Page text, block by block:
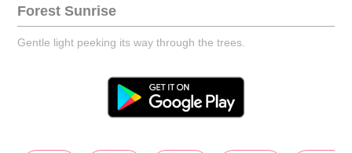
Forest Sunrise
Gentle light peeking its way through the trees.